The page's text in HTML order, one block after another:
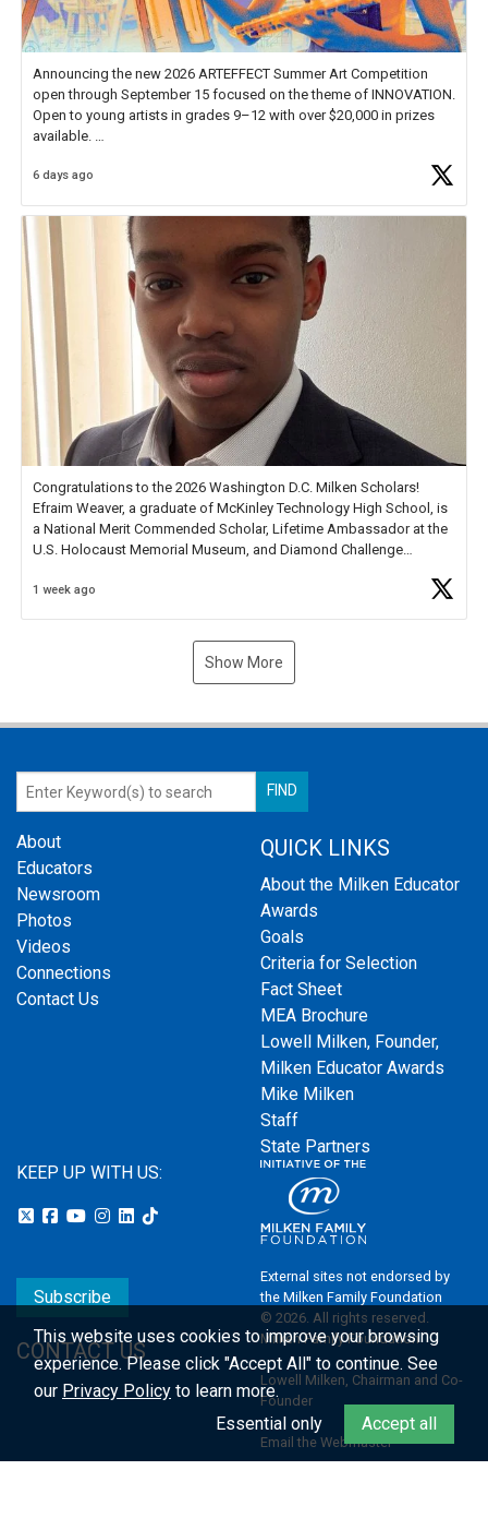
Announcing the new 2026 ARTEFFECT Summer Art Competition
open through September 15 focused on the theme of INNOVATION.
Open to young artists in grades 9–12 with over $20,000 in prizes
available.
Check out more than 40 Unsung Heroes for creative inspiration and
6 days ago
Congratulations to the 2026 Washington D.C. Milken Scholars!
Efraim Weaver, a graduate of McKinley Technology High School, is
a National Merit Commended Scholar, Lifetime Ambassador at the
U.S. Holocaust Memorial Museum, and Diamond Challenge
1 week ago
Show More
About
Educators
Newsroom
Photos
Videos
Connections
Contact Us
QUICK LINKS
About the Milken Educator
Awards
Goals
Criteria for Selection
Fact Sheet
MEA Brochure
Lowell Milken, Founder,
Milken Educator Awards
Mike Milken
Staff
State Partners
KEEP UP WITH US:
Subscribe
CONTACT US
External sites not endorsed by
the Milken Family Foundation
© 2026. All rights reserved.
Milken Family Foundation
Lowell Milken, Chairman and Co-
Founder
Email the Webmaster
This website uses cookies to improve your browsing
experience.Please click "Accept All" to continue. See
our Privacy Policy to learn more.
Essential only
Accept all